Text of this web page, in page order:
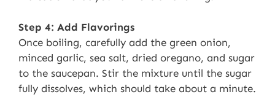
Step 4: Add Flavorings
Once boiling, carefully add the green onion,
minced garlic, sea salt, dried oregano, and sugar
to the saucepan. Stir the mixture until the sugar
fully dissolves, which should take about a minute.